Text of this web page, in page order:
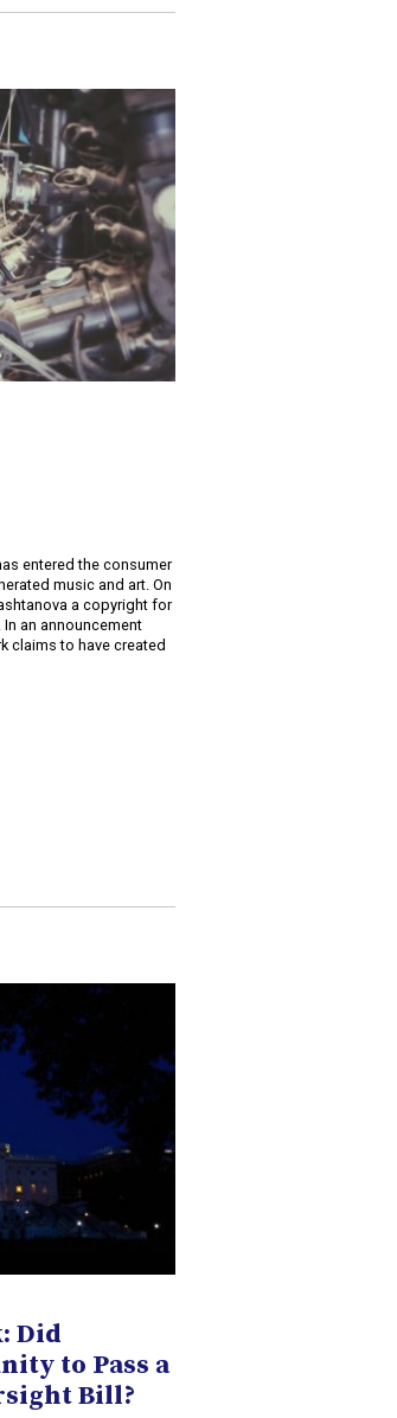
entered the consumer
music and art. On
a copyright for
an announcement
claims to have created
Did
to Pass a
Bill?